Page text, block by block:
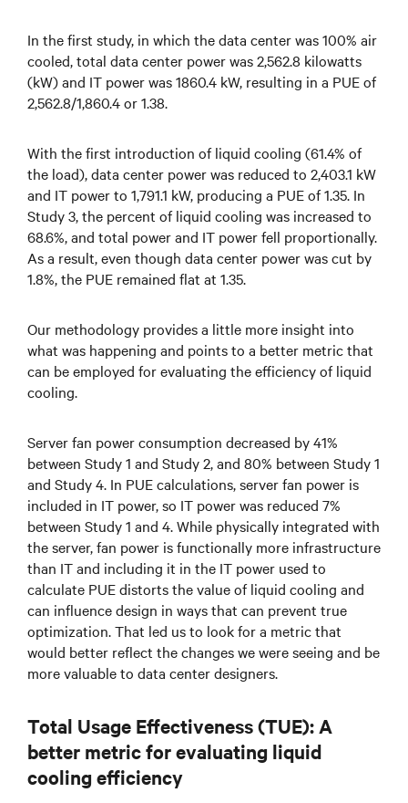
In the first study, in which the data center was 100% air
cooled, total data center power was 2,562.8 kilowatts
(kW) and IT power was 1860.4 kW, resulting in a PUE of
2,562.8/1,860.4 or 1.38.
With the first introduction of liquid cooling (61.4% of
the load), data center power was reduced to 2,403.1 kW
and IT power to 1,791.1 kW, producing a PUE of 1.35. In
Study 3, the percent of liquid cooling was increased to
68.6%, and total power and IT power fell proportionally.
As a result, even though data center power was cut by
1.8%, the PUE remained flat at 1.35.
Our methodology provides a little more insight into
what was happening and points to a better metric that
can be employed for evaluating the efficiency of liquid
cooling.
Server fan power consumption decreased by 41%
between Study 1 and Study 2, and 80% between Study 1
and Study 4. In PUE calculations, server fan power is
included in IT power, so IT power was reduced 7%
between Study 1 and 4. While physically integrated with
the server, fan power is functionally more infrastructure
than IT and including it in the IT power used to
calculate PUE distorts the value of liquid cooling and
can influence design in ways that can prevent true
optimization. That led us to look for a metric that
would better reflect the changes we were seeing and be
more valuable to data center designers.
Total Usage Effectiveness (TUE): A
better metric for evaluating liquid
cooling efficiency